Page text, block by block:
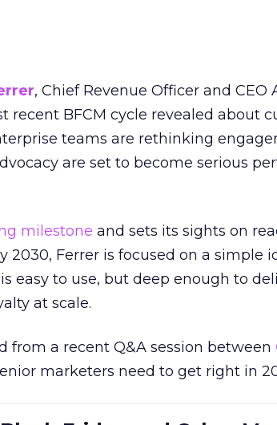
, Chief Revenue Officer and CEO
recent BFCM cycle revealed about
teams are rethinking
are set to become serious
milestone and sets its sights on
Ferrer is focused on a simple
easy to use, but deep enough to
at scale.
from a recent Q&A session between
marketers need to get right in